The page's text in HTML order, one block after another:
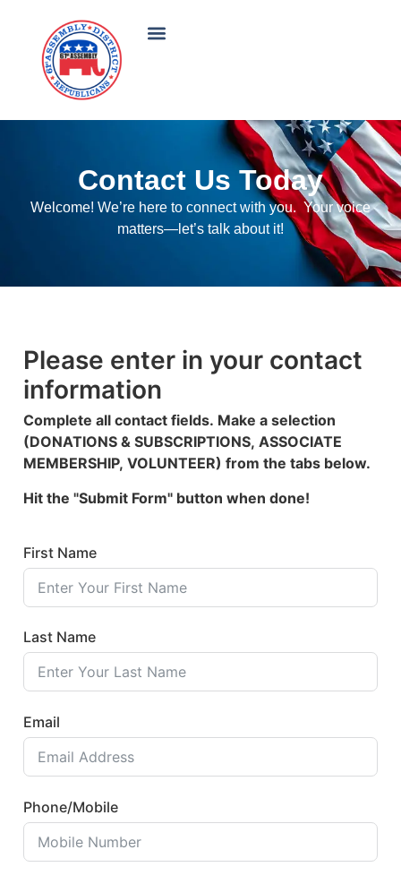
Contact Us Today
Welcome! We’re here to connect with you. Your voice
matters—let’s talk about it!
Please enter in your contact
information
Complete all contact fields. Make a selection
(DONATIONS & SUBSCRIPTIONS, ASSOCIATE
MEMBERSHIP, VOLUNTEER) from the tabs below.
Hit the "Submit Form" button when done!
First Name
Last Name
Email
Phone/Mobile